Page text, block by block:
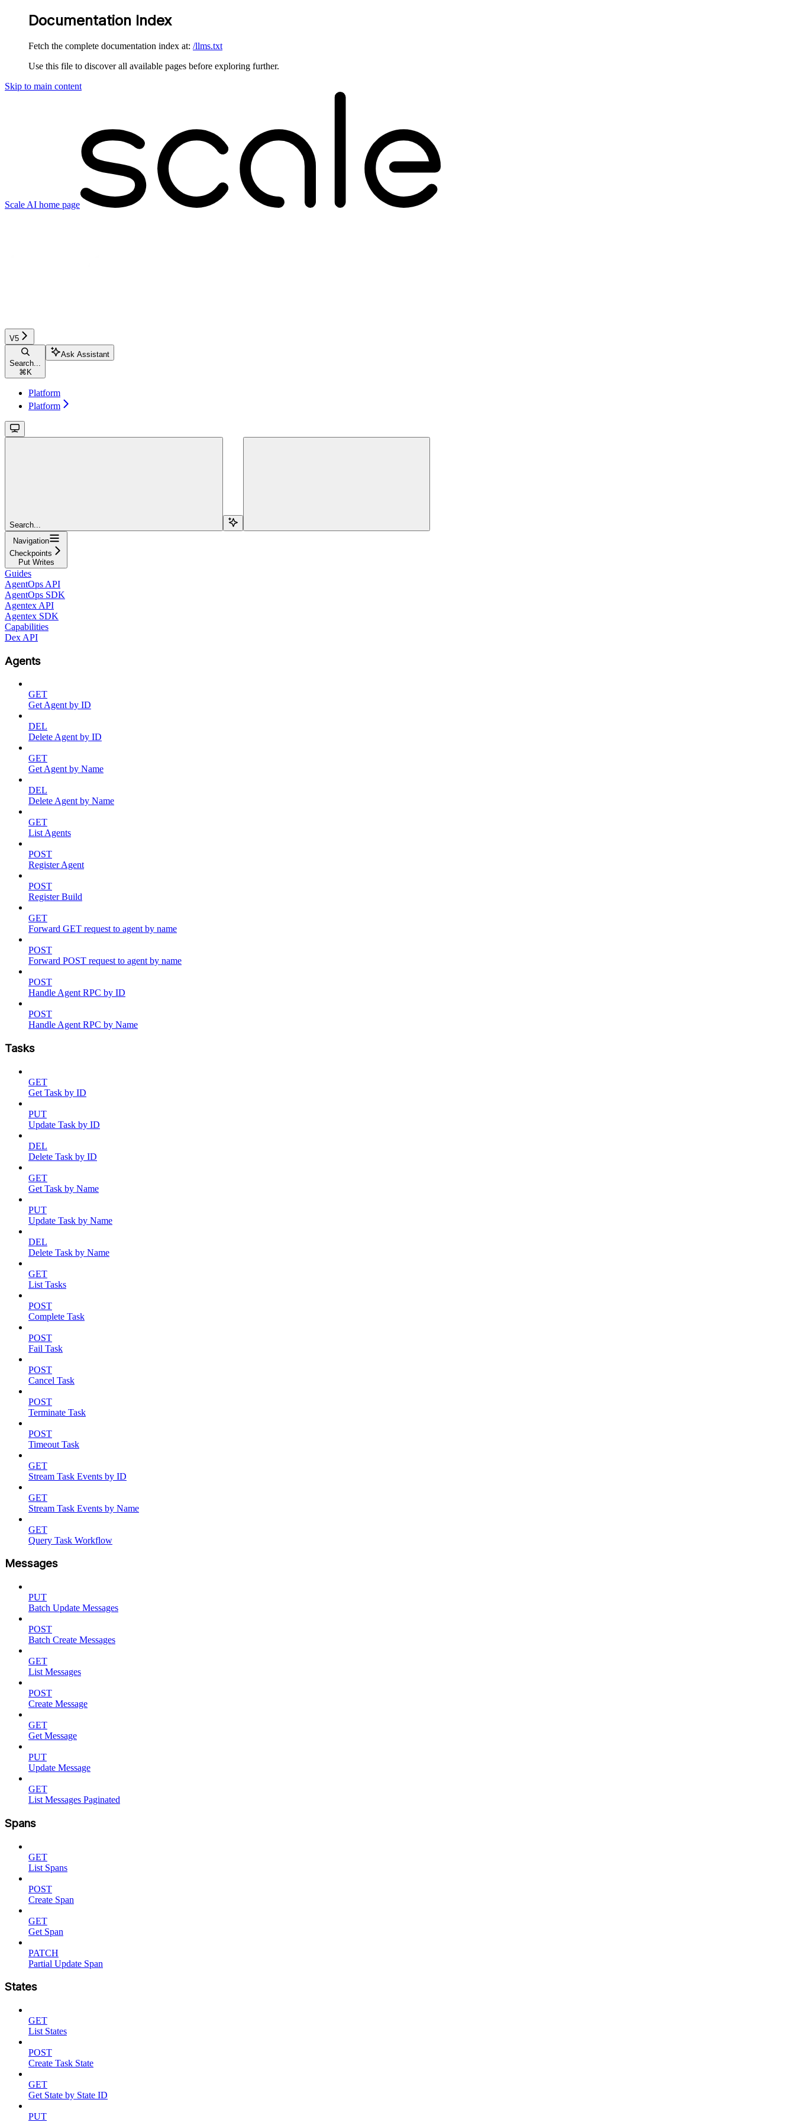
Documentation Index
Fetch the complete documentation index at: /llms.txt
Use this file to discover all available pages before exploring further.
Skip to main content
Scale AI home page
V5
Search...
⌘ K
Ask Assistant
Platform
Platform
Search...
Navigation
Checkpoints
Put Writes
Guides
AgentOps API
AgentOps SDK
Agentex API
Agentex SDK
Capabilities
Dex API
Agents
GET
Get Agent by ID
DEL
Delete Agent by ID
GET
Get Agent by Name
DEL
Delete Agent by Name
GET
List Agents
POST
Register Agent
POST
Register Build
GET
Forward GET request to agent by name
POST
Forward POST request to agent by name
POST
Handle Agent RPC by ID
POST
Handle Agent RPC by Name
Tasks
GET
Get Task by ID
PUT
Update Task by ID
DEL
Delete Task by ID
GET
Get Task by Name
PUT
Update Task by Name
DEL
Delete Task by Name
GET
List Tasks
POST
Complete Task
POST
Fail Task
POST
Cancel Task
POST
Terminate Task
POST
Timeout Task
GET
Stream Task Events by ID
GET
Stream Task Events by Name
GET
Query Task Workflow
Messages
PUT
Batch Update Messages
POST
Batch Create Messages
GET
List Messages
POST
Create Message
GET
Get Message
PUT
Update Message
GET
List Messages Paginated
Spans
GET
List Spans
POST
Create Span
GET
Get Span
PATCH
Partial Update Span
States
GET
List States
POST
Create Task State
GET
Get State by State ID
PUT